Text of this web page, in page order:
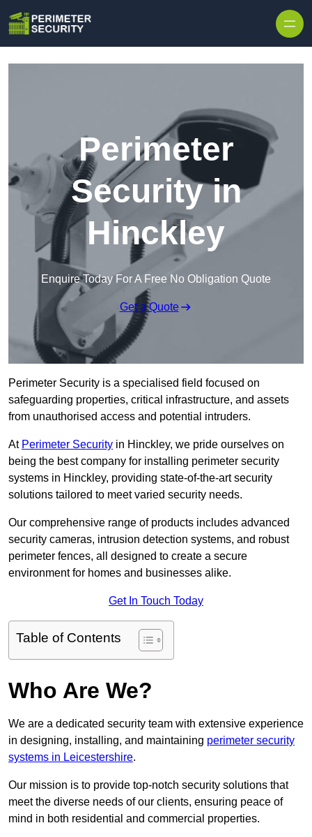
Perimeter
Security in
Hinckley
Enquire Today For A Free No Obligation Quote
Get a Quote
Perimeter Security is a specialised field focused on
safeguarding properties, critical infrastructure, and assets
from unauthorised access and potential intruders.
At Perimeter Security in Hinckley, we pride ourselves on
being the best company for installing perimeter security
systems in Hinckley, providing state-of-the-art security
solutions tailored to meet varied security needs.
Our comprehensive range of products includes advanced
security cameras, intrusion detection systems, and robust
perimeter fences, all designed to create a secure
environment for homes and businesses alike.
Get In Touch Today
Table of Contents
Who Are We?
We are a dedicated security team with extensive experience
in designing, installing, and maintaining perimeter security
systems in Leicestershire.
Our mission is to provide top-notch security solutions that
meet the diverse needs of our clients, ensuring peace of
mind in both residential and commercial properties.